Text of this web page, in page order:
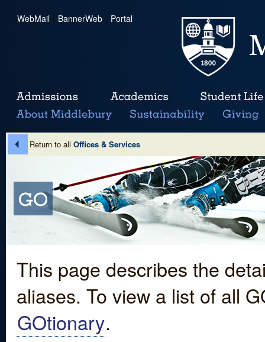
WebMail | BannerWeb | Portal
Return to all Offices & Services
This page describes the
aliases. To view a list of all
GOtionary.